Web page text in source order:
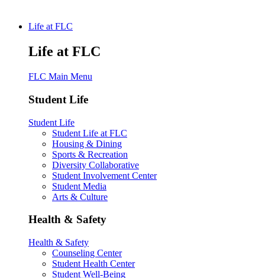
Life at FLC
Life at FLC
FLC Main Menu
Student Life
Student Life
Student Life at FLC
Housing & Dining
Sports & Recreation
Diversity Collaborative
Student Involvement Center
Student Media
Arts & Culture
Health & Safety
Health & Safety
Counseling Center
Student Health Center
Student Well-Being